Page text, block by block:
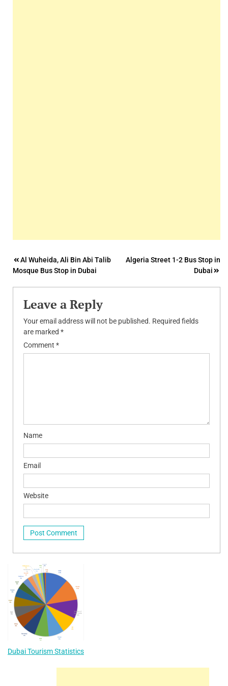
Post
navigation
Al Wuheida, Ali Bin Abi Talib
Mosque Bus Stop in Dubai
Algeria Street 1-2 Bus Stop in
Dubai
Leave a Reply
Your email address will not be published. Required fields
are marked *
Comment *
Name
Email
Website
Dubai Tourism Statistics